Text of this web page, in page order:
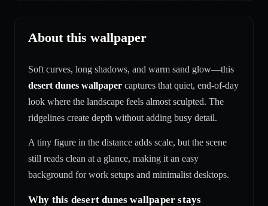
About this wallpaper
Soft curves, long shadows, and warm sand glow—this
desert dunes wallpaper captures that quiet, end-of-day
look where the landscape feels almost sculpted. The
ridgelines create depth without adding busy detail.
A tiny figure in the distance adds scale, but the scene
still reads clean at a glance, making it an easy
background for work setups and minimalist desktops.
Why this desert dunes wallpaper stays